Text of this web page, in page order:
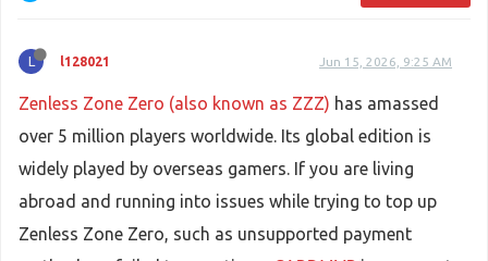
L l128021 Jun 15, 2026, 9:25 AM
Zenless Zone Zero (also known as ZZZ) has amassed
over 5 million players worldwide. Its global edition is
widely played by overseas gamers. If you are living
abroad and running into issues while trying to top up
Zenless Zone Zero, such as unsupported payment